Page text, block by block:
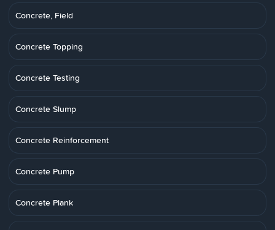
Concrete, Field
Concrete Topping
Concrete Testing
Concrete Slump
Concrete Reinforcement
Concrete Pump
Concrete Plank